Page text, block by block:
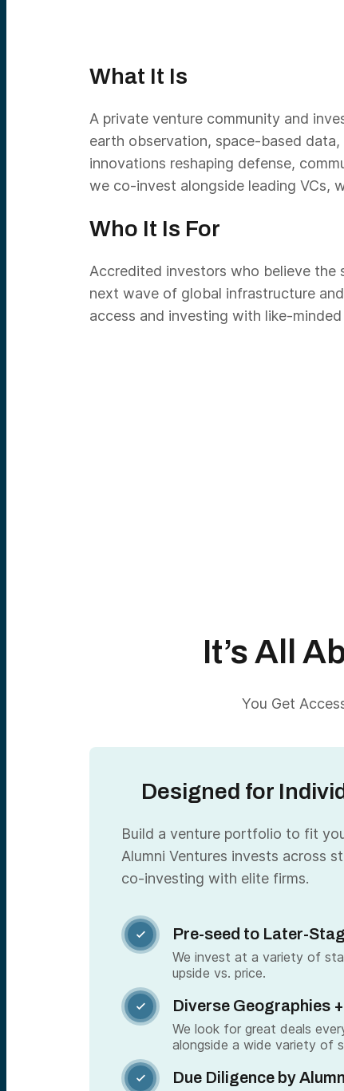
What It Is
A private venture community and
earth observation, space-based
innovations reshaping defense,
we co-invest alongside leading VCs,
Who It Is For
Accredited investors who believe
next wave of global infrastructure
access and investing with like-minded
It’s All
You Get
Designed for
Build a venture portfolio to fit
Alumni Ventures invests across
co-investing with elite firms.
 Pre-seed to Later-
We invest at a variety of
upside vs. price.
 Diverse Geographies
We look for great deals
alongside a wide variety of
 Due Diligence by